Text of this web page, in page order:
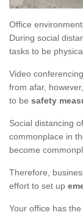
Office
During social
tasks to be
Video
from afar,
to be safety
Social distancing
commonplace in
become
Therefore,
effort to set up
Your office has